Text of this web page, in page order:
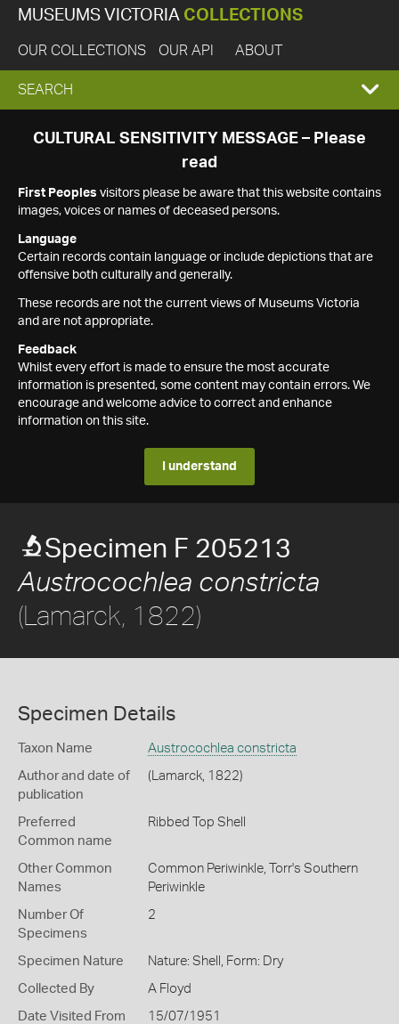
MUSEUMS VICTORIA COLLECTIONS
OUR COLLECTIONS OUR API ABOUT
EXPAND
SEARCH
SEARCH
CULTURAL SENSITIVITY MESSAGE – Please
read
First Peoples visitors please be aware that this website contains
images, voices or names of deceased persons.
Language
Certain records contain language or include depictions that are
offensive both culturally and generally.
These records are not the current views of Museums Victoria
and are not appropriate.
Feedback
Whilst every effort is made to ensure the most accurate
information is presented, some content may contain errors. We
encourage and welcome advice to correct and enhance
information on this site.
I understand
Specimen F 205213
Austrocochlea constricta
(Lamarck, 1822)
Specimen Details
Taxon Name Austrocochlea constricta
Author and date of
publication
(Lamarck, 1822)
Preferred
Common name
Ribbed Top Shell
Other Common
Names
Common Periwinkle,
Torr's Southern
Periwinkle
Number Of
Specimens
2
Specimen Nature Nature: Shell, Form: Dry
Collected By A Floyd
Date Visited From 15/07/1951